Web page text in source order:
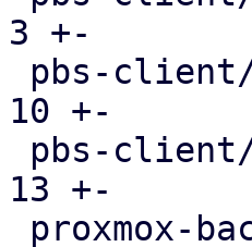
3 +-
10 +-
13 +-